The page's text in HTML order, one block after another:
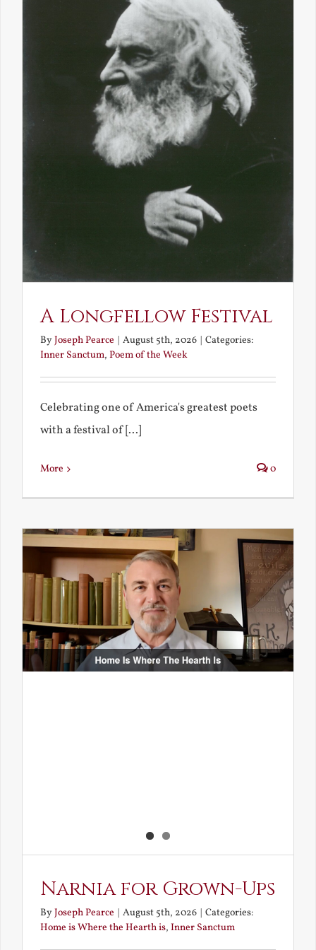
A Longfellow Festival
ByJoseph Pearce | August 5th, 2026 | Categories:
Inner Sanctum, Poem of the Week
Celebrating one of America's greatest poets
with a festival of [...]
More 0
Narnia for Grown-Ups
ByJoseph Pearce | August 5th, 2026 | Categories:
Home is Where the Hearth is, Inner Sanctum